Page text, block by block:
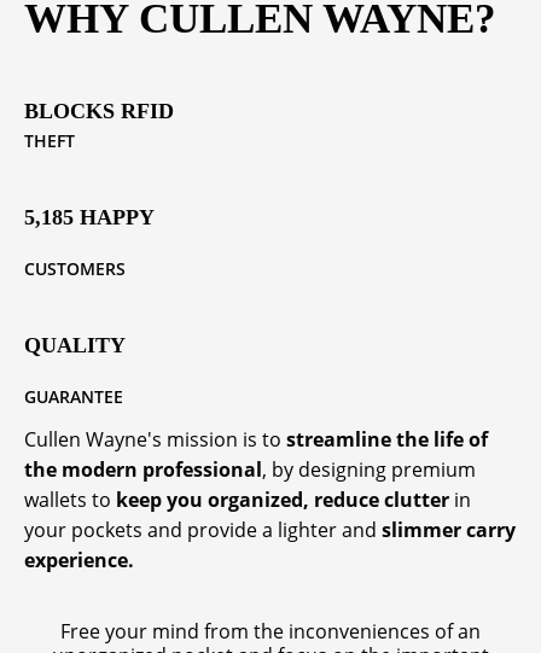
WHY CULLEN WAYNE?
BLOCKS RFID
THEFT
5,185 HAPPY
CUSTOMERS
QUALITY
GUARANTEE
Cullen Wayne's mission is to streamline the life of
the modern professional, by designing premium
wallets to keep you organized, reduce clutter in
your pockets and provide a lighter and slimmer carry
experience.
Free your mind from the inconveniences of an